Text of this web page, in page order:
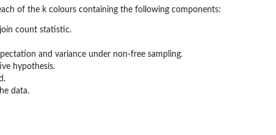
of the k colours containing the following components:
count statistic.
and variance under non-free sampling.
hypothesis.
data.